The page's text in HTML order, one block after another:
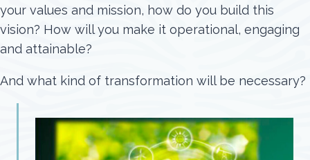
your values and mission, how do you build this
vision? How will you make it operational, engaging
and attainable?
And what kind of transformation will be necessary?